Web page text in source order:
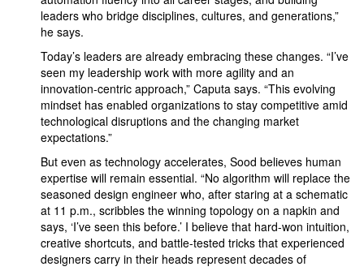
leaders who bridge disciplines, cultures, and generations,”
he says.
Today’s leaders are already embracing these changes. “I’ve
seen my leadership work with more agility and an
innovation-centric approach,” Caputa says. “This evolving
mindset has enabled organizations to stay competitive amid
technological disruptions and the changing market
expectations.”
But even as technology accelerates, Sood believes human
expertise will remain essential. “No algorithm will replace the
seasoned design engineer who, after staring at a schematic
at 11 p.m., scribbles the winning topology on a napkin and
says, ‘I’ve seen this before.’ I believe that hard-won intuition,
creative shortcuts, and battle-tested tricks that experienced
designers carry in their heads represent decades of